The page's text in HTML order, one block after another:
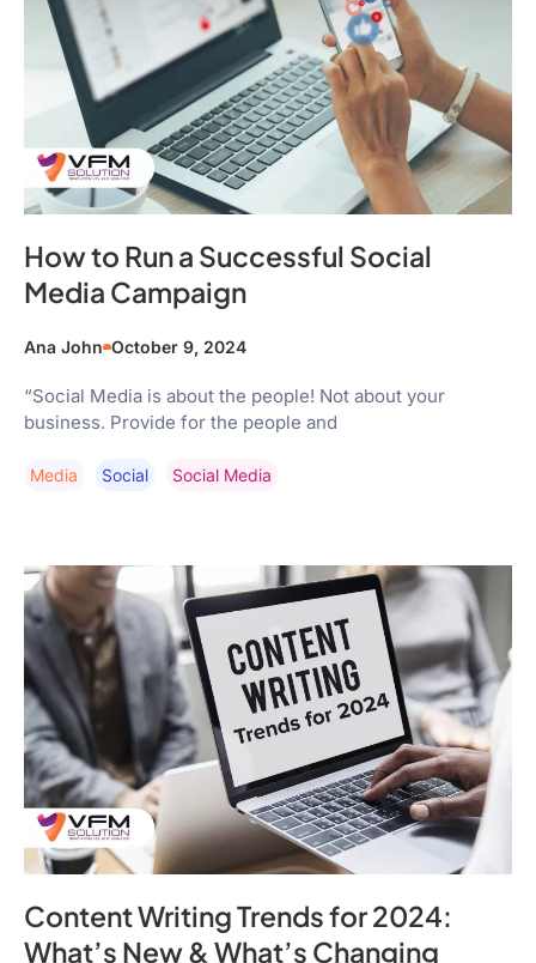
How to Run a Successful Social
Media Campaign
Ana John October 9, 2024
“Social Media is about the people! Not about your
business. Provide for the people and
Media Social Social Media
Content Writing Trends for 2024:
What’s New & What’s Changing